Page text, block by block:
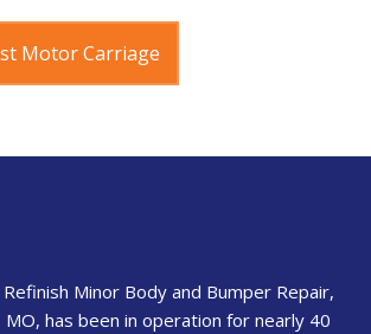
Motor Carriage
Minor Body and Bumper Repair,
MO, has been in operation for nearly 40